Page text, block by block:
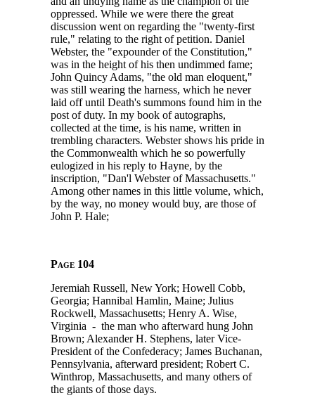
oppressed. While we were there the great
discussion went on regarding the "twenty-first
rule," relating to the right of petition. Daniel
Webster, the "expounder of the Constitution,"
was in the height of his then undimmed fame;
John Quincy Adams, "the old man eloquent,"
was still wearing the harness, which he never
laid off until Death's summons found him in the
post of duty. In my book of autographs,
collected at the time, is his name, written in
trembling characters. Webster shows his pride in
the Commonwealth which he so powerfully
eulogized in his reply to Hayne, by the
inscription, "Dan'l Webster of Massachusetts."
Among other names in this little volume, which,
by the way, no money would buy, are those of
John P. Hale;
Page 104
Jeremiah Russell, New York; Howell Cobb,
Georgia; Hannibal Hamlin, Maine; Julius
Rockwell, Massachusetts; Henry A. Wise,
Virginia - the man who afterward hung John
Brown; Alexander H. Stephens, later Vice-
President of the Confederacy; James Buchanan,
Pennsylvania, afterward president; Robert C.
Winthrop, Massachusetts, and many others of
the giants of those days.